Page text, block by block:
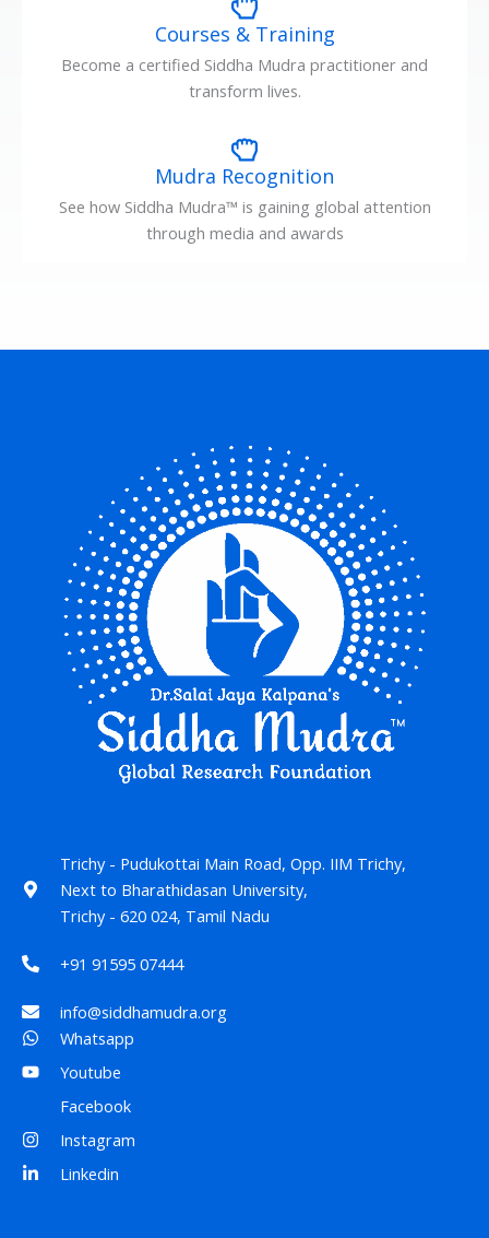
Courses & Training
Become a certified Siddha Mudra practitioner and
transform lives.
Mudra Recognition
See how Siddha Mudra™ is gaining global attention
through media and awards
Trichy - Pudukottai Main Road, Opp. IIM Trichy,
Next to Bharathidasan University,
Trichy - 620 024, Tamil Nadu
+91 91595 07444
info@siddhamudra.org
Whatsapp
Youtube
Facebook
Instagram
Linkedin